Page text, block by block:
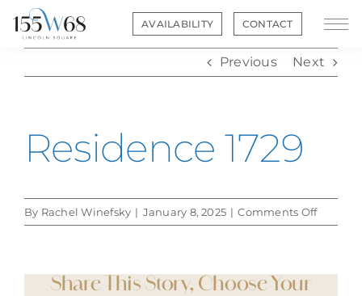
content
AVAILABILITY CONTACT
Previous Next
Residence 1729
By Rachel Winefsky | January 8, 2025 | Comments Offon
Share This Story, Choose Your